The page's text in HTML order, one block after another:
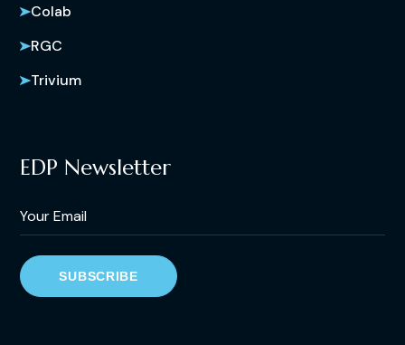
Colab
RGC
Trivium
EDP Newsletter